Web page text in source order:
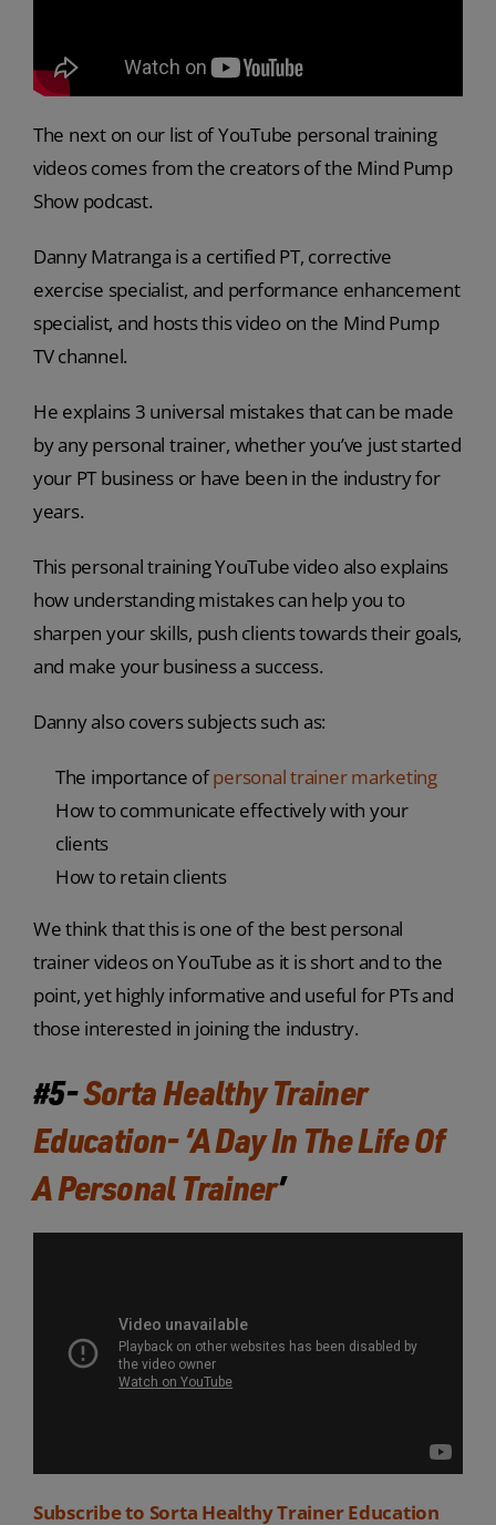
The next on our list of YouTube personal training
videos comes from the creators of the Mind Pump
Show podcast.
Danny Matranga is a certified PT, corrective
exercise specialist, and performance enhancement
specialist, and hosts this video on the Mind Pump
TV channel.
He explains 3 universal mistakes that can be made
by any personal trainer, whether you’ve just started
your PT business or have been in the industry for
years.
This personal training YouTube video also explains
how understanding mistakes can help you to
sharpen your skills, push clients towards their goals,
and make your business a success.
Danny also covers subjects such as:
The importance ofpersonal trainer marketing
How to communicate effectively with your
clients
How to retain clients
We think that this is one of the best personal
trainer videos on YouTube as it is short and to the
point, yet highly informative and useful for PTs and
those interested in joining the industry.
#5-Sorta Healthy Trainer
Education- ‘A Day In The Life Of
A Personal Trainer’
Subscribe to Sorta Healthy Trainer Education